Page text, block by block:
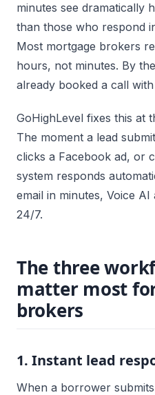
minutes see dramatically
than those who respond
Most mortgage brokers
hours, not minutes. By
already booked a call
GoHighLevel fixes this at
The moment a lead
clicks a Facebook ad, or
system responds
email in minutes, Voice
24/7.
The three
matter most
brokers
1. Instant lead
When a borrower